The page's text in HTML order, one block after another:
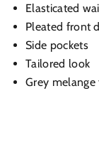
Elasticated
Pleated front
Side pockets
Tailored look
Grey melange